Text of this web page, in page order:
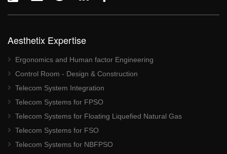
Aesthetix Expertise
Ergonomics and Human factor Engineering
Control Room - Design & Construction
Telecom System Integration
Telecom Systems for FPSO
Telecom Systems for Floating Liquefied Natural Gas
Telecom Systems for FSO
Telecom Systems for NBFPSO